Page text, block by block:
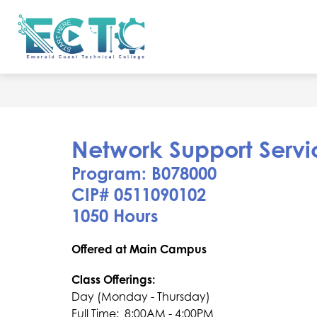
content
ADMISSIONS
Admissions
Network Support
Program: B078000 ​
CIP# 0511090102
1050 Hours
Offered at Main Campus
Class Offerings:
Day (Monday - Thursday)
Full Time:  8:00AM - 4:00PM